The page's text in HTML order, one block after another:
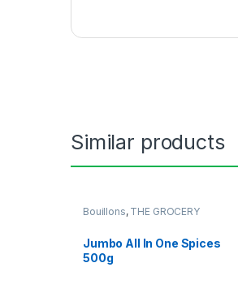
Similar products
Bouillons, THE GROCERY
Jumbo All In One Spices
500g